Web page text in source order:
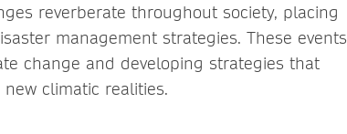
reverberate throughout society, placing
management strategies. These events
change and developing strategies that
climatic realities.